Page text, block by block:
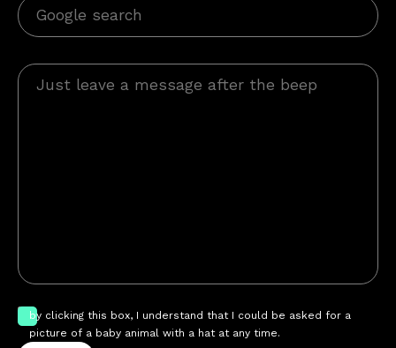
by clicking this box, I understand that I could be asked for a
picture of a baby animal with a hat at any time.